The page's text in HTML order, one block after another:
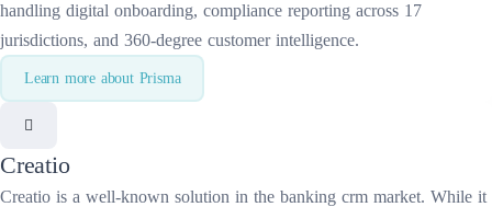
handling digital onboarding, compliance reporting across 17
jurisdictions, and 360-degree customer intelligence.
Learn more about Prisma
Creatio
Creatio is a well-known solution in the banking crm market. While it